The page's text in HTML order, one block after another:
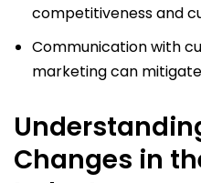
competitiveness and
Communication with
marketing can
Changes in